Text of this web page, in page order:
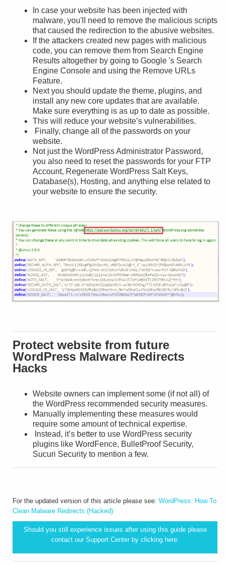
In case your website has been injected with
malware, you'll need to remove the malicious scripts
that caused the redirection to the abusive websites.
If the attackers created new pages with malicious
code, you can remove them from Search Engine
Results altogether by going to Google 's Search
Engine Console and using the Remove URLs
Feature.
Next you should update the theme, plugins, and
install any new core updates that are available.
Make sure everything is as up to date as possible.
This will reduce your website’s vulnerabilities.
Finally, change all of the passwords on your
website.
Not just the WordPress Administrator Password,
you also need to reset the passwords for your FTP
Account, Regenerate WordPress Salt Keys,
Database(s), Hosting, and anything else related to
your website to ensure the security.
Protect website from future
WordPress Malware Redirects
Hacks
Website owners can implement some (if not all) of
the WordPress recommended security measures.
Manually implementing these measures would
require some amount of technical expertise.
Instead, it’s better to use WordPress security
plugins like WordFence, BulletProof Security,
Sucuri Security to mention a few.
For the updated version of this article please see: WordPress: How To
Clean Malware Redirects (Hacked)
Should you still experience issues after using this guide please
contact our Support Center by clicking here.